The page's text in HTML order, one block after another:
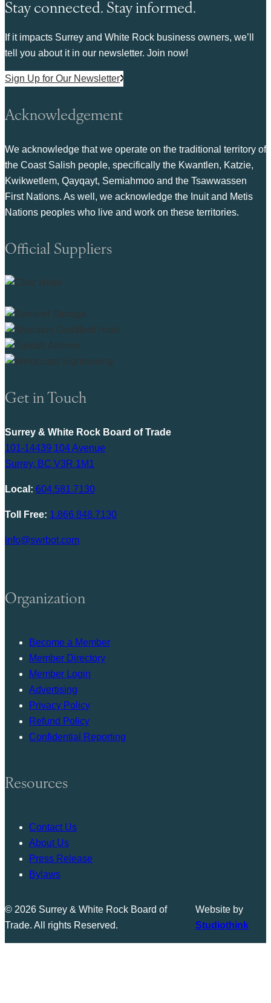
Stay connected. Stay informed.
If it impacts Surrey and White Rock business owners, we’ll
tell you about it in our newsletter. Join now!
Sign Up for Our Newsletter
Acknowledgement
We acknowledge that we operate on the traditional territory of
the Coast Salish people, specifically the Kwantlen, Katzie,
Kwikwetlem, Qayqayt, Semiahmoo and the Tsawwassen
First Nations. As well, we acknowledge the Inuit and Metis
Nations peoples who live and work on these territories.
Official Suppliers
Get in Touch
Surrey & White Rock Board of Trade
101-14439 104 Avenue
Surrey, BC V3R 1M1
Local: 604.581.7130
Toll Free: 1.866.848.7130
info@swrbot.com
Organization
Become a Member
Member Directory
Member Login
Advertising
Privacy Policy
Refund Policy
Confidential Reporting
Resources
Contact Us
About Us
Press Release
Bylaws
© 2026 Surrey & White Rock Board of
Trade. All rights Reserved.
Website by
Studiothink